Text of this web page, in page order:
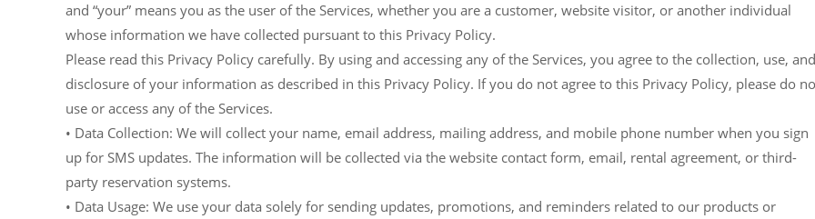
and “your” means you as the user of the Services, whether you are a customer, website visitor, or another individual
whose information we have collected pursuant to this Privacy Policy.
Please read this Privacy Policy carefully. By using and accessing any of the Services, you agree to the collection, use, and
disclosure of your information as described in this Privacy Policy. If you do not agree to this Privacy Policy, please do
use or access any of the Services.
• Data Collection: We will collect your name, email address, mailing address, and mobile phone number when you sign
up for SMS updates. The information will be collected via the website contact form, email, rental agreement, or third-
party reservation systems.
• Data Usage: We use your data solely for sending updates, promotions, and reminders related to our products or